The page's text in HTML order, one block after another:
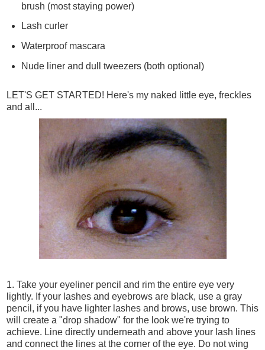
brush (most staying power)
Lash curler
Waterproof mascara
Nude liner and dull tweezers (both optional)
LET'S GET STARTED! Here's my naked little eye, freckles
and all...
1. Take your eyeliner pencil and rim the entire eye very
lightly. If your lashes and eyebrows are black, use a gray
pencil, if you have lighter lashes and brows, use brown. This
will create a "drop shadow" for the look we're trying to
achieve. Line directly underneath and above your lash lines
and connect the lines at the corner of the eye. Do not wing